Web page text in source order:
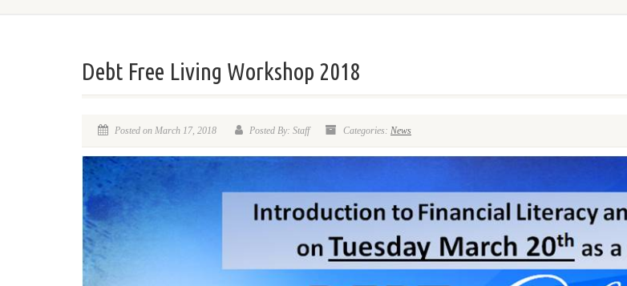
Debt Free Living Workshop 2018
Posted on March 17, 2018 Posted By: Staff Categories: News